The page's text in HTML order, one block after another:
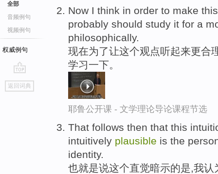
全部
音频例句
视频例句
权威例句
go
top
返回词典
Now I think in order to make
probably should study it for a
philosophically.
现在为了让这个观点听起来更合
学习一下。
耶鲁公开课 - 文学理论导论课程节选
That follows then that this
intuitively plausible is the
identity.
也就是说这个直觉暗示的是,我